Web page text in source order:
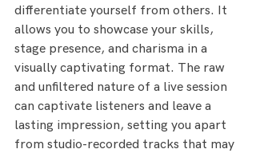
differentiate yourself from others. It
allows you to showcase your skills,
stage presence, and charisma in a
visually captivating format. The raw
and unfiltered nature of a live session
can captivate listeners and leave a
lasting impression, setting you apart
from studio-recorded tracks that may